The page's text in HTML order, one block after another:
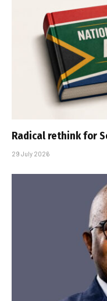
Radical rethink for
29 July 2026